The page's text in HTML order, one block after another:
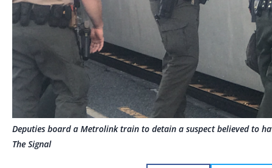
Deputies board a Metrolink train to detain a suspect believed to
The Signal